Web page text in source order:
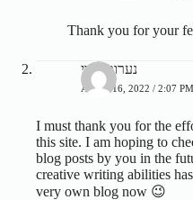
Thank you for your
נערות ליווי
APRIL 16, 2022 / 2:07 PM
I must thank you for the
this site. I am hoping to
blog posts by you in the
creative writing abilities
very own blog now 😉